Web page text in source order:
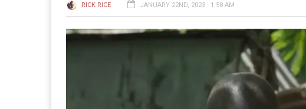
RICK RICE JANUARY 22ND, 2023 - 1:58 AM